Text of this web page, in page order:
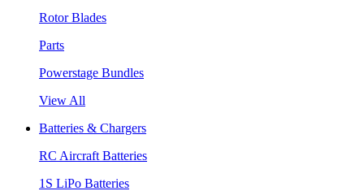
Rotor Blades
Parts
Powerstage Bundles
View All
Batteries & Chargers
RC Aircraft Batteries
1S LiPo Batteries